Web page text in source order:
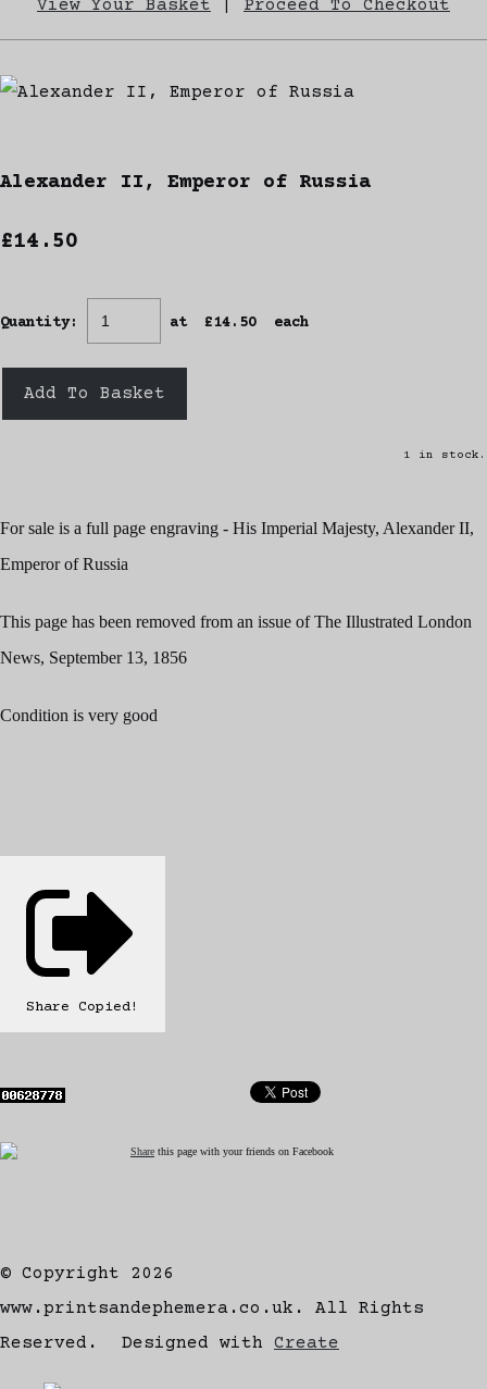
View Your Basket Proceed To Checkout
Alexander II, Emperor of Russia
£14.50
Quantity: at £14.50 each
Add To Basket
1 in stock.
For sale is a full page engraving - His Imperial Majesty, Alexander II,
Emperor of Russia
This page has been removed from an issue of The Illustrated London
News, September 13, 1856
Condition is very good
Share Copied!
Share this page with your friends on Facebook
© Copyright 2026
www.printsandephemera.co.uk. All Rights
Reserved.
Designed with Create